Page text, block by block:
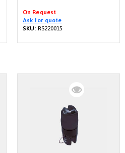
On Request
Ask for quote
SKU: RS220015